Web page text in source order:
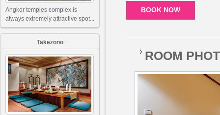
Angkor temples complex is
always extremely attractive spot...
Takezono
BOOK NOW
ROOM